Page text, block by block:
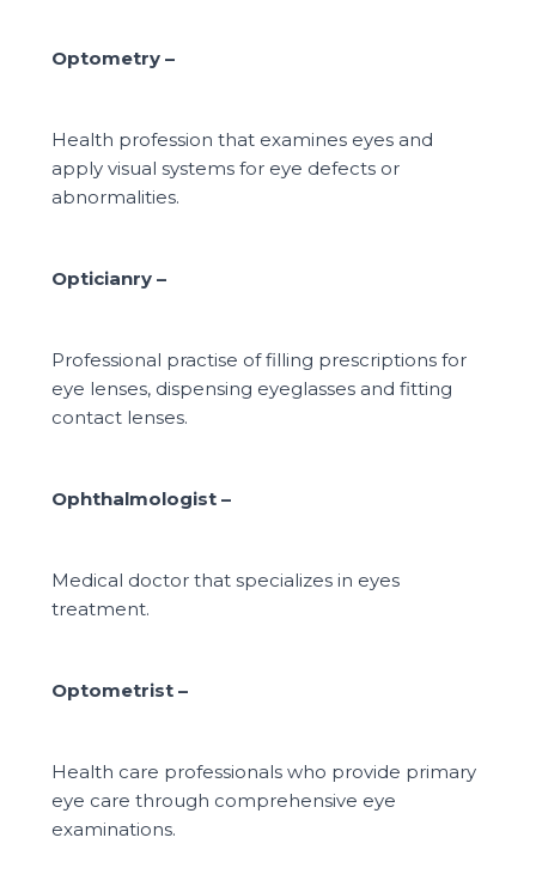
Optometry –
Health profession that examines eyes and
apply visual systems for eye defects or
abnormalities.
Opticianry –
Professional practise of filling prescriptions for
eye lenses, dispensing eyeglasses and fitting
contact lenses.
Ophthalmologist –
Medical doctor that specializes in eyes
treatment.
Optometrist –
Health care professionals who provide primary
eye care through comprehensive eye
examinations.